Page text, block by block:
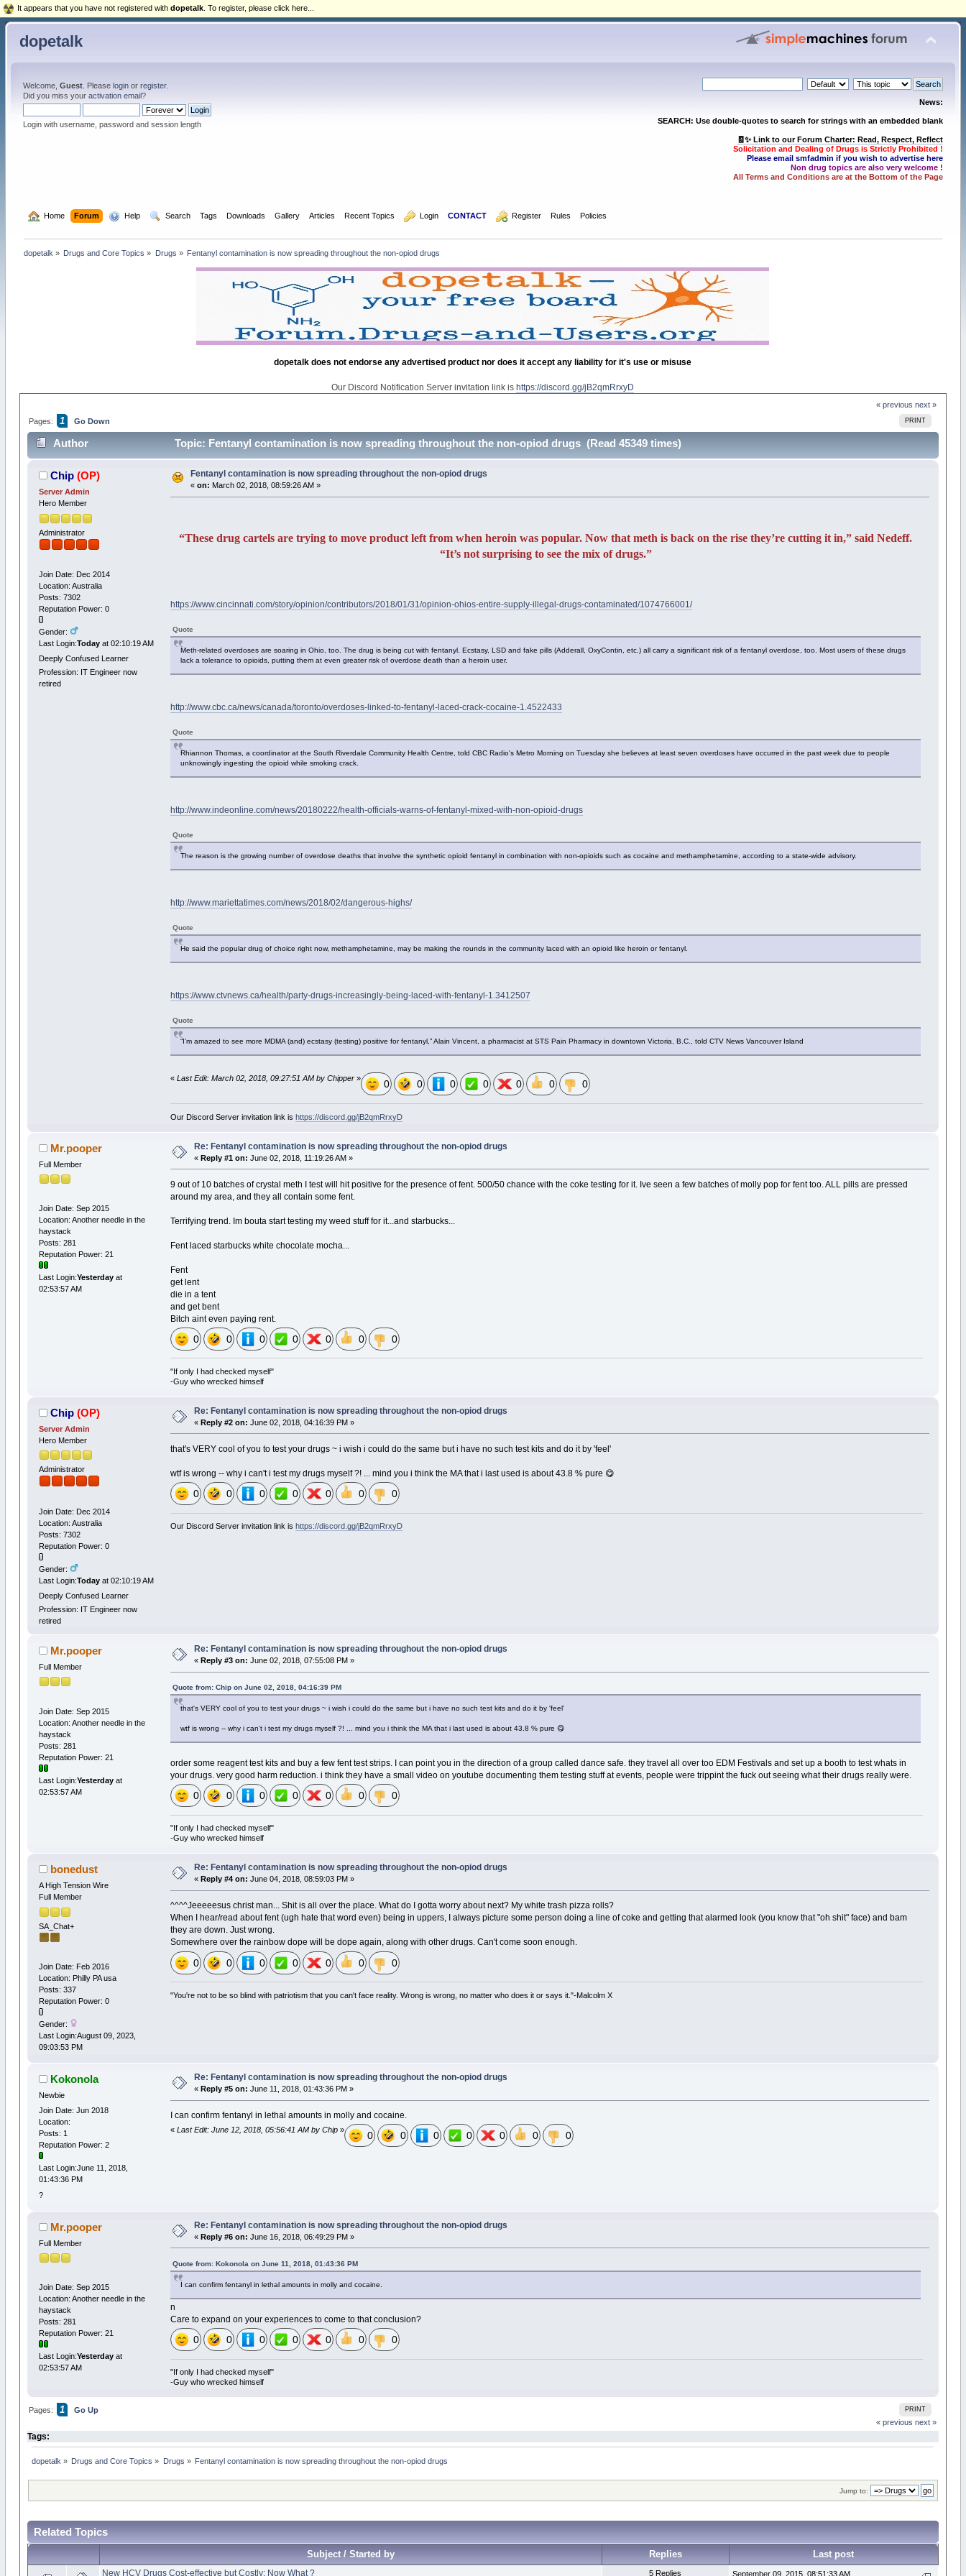
dopetalk
Welcome, Guest. Please loginor register.
Did you miss your activation email?
Login with username, password and session length
News:
SEARCH: Use double-quotes to search for strings with an embedded blank
🧾✨ Link to our Forum Charter: Read, Respect, Reflect
Solicitation and Dealing of Drugs is Strictly Prohibited !
Please email smfadmin if you wish to advertise here
Non drug topics are also very welcome !
All Terms and Conditions are at the Bottom of the Page
Home Forum Help Search Tags Downloads Gallery Articles Recent Topics Login CONTACT Register Rules Policies
dopetalk » Drugs and Core Topics » Drugs » Fentanyl contamination is now spreading throughout the non-opiod drugs
dopetalk does not endorse any advertised product nor does it accept any liability for it's use or misuse
Our Discord Notification Server invitation link ishttps://discord.gg/jB2qmRrxyD
« previous next »
PRINT
Pages: 1 Go Down
Author Topic: Fentanyl contamination is now spreading throughout the non-opiod drugs (Read 45349 times)
Chip (OP)
Server Admin
Hero Member
Administrator
Join Date: Dec 2014
Location: Australia
Posts: 7302
Reputation Power: 0
Gender:
Last Login:Todayat 02:10:19 AM
Deeply Confused Learner
Profession: IT Engineer now
retired
Fentanyl contamination is now spreading throughout the non-opiod drugs
« on: March 02, 2018, 08:59:26 AM »
“These drug cartels are trying to move product left from when heroin was popular. Now that meth is back on the rise they’re cutting it in,” said Nedeff.
“It’s not surprising to see the mix of drugs.”
https://www.cincinnati.com/story/opinion/contributors/2018/01/31/opinion-ohios-entire-supply-illegal-drugs-contaminated/1074766001/
Quote
Meth-related overdoses are soaring in Ohio, too. The drug is being cut with fentanyl. Ecstasy, LSD and fake pills (Adderall, OxyContin, etc.) all carry a significant risk of a fentanyl overdose, too. Most users of these drugs
lack a tolerance to opioids, putting them at even greater risk of overdose death than a heroin user.
http://www.cbc.ca/news/canada/toronto/overdoses-linked-to-fentanyl-laced-crack-cocaine-1.4522433
Quote
Rhiannon Thomas, a coordinator at the South Riverdale Community Health Centre, told CBC Radio's Metro Morning on Tuesday she believes at least seven overdoses have occurred in the past week due to people
unknowingly ingesting the opioid while smoking crack.
http://www.indeonline.com/news/20180222/health-officials-warns-of-fentanyl-mixed-with-non-opioid-drugs
Quote
The reason is the growing number of overdose deaths that involve the synthetic opioid fentanyl in combination with non-opioids such as cocaine and methamphetamine, according to a state-wide advisory.
http://www.mariettatimes.com/news/2018/02/dangerous-highs/
Quote
He said the popular drug of choice right now, methamphetamine, may be making the rounds in the community laced with an opioid like heroin or fentanyl.
https://www.ctvnews.ca/health/party-drugs-increasingly-being-laced-with-fentanyl-1.3412507
Quote
“I’m amazed to see more MDMA (and) ecstasy (testing) positive for fentanyl,” Alain Vincent, a pharmacist at STS Pain Pharmacy in downtown Victoria, B.C., told CTV News Vancouver Island
«Last Edit: March 02, 2018, 09:27:51 AM by Chipper » 0 0 0 0 0 0 0
Our Discord Server invitation link ishttps://discord.gg/jB2qmRrxyD
Mr.pooper
Full Member
Join Date: Sep 2015
Location: Another needle in the
haystack
Posts: 281
Reputation Power: 21
Last Login:Yesterdayat
02:53:57 AM
Re: Fentanyl contamination is now spreading throughout the non-opiod drugs
« Reply #1 on: June 02, 2018, 11:19:26 AM »
9 out of 10 batches of crystal meth I test will hit positive for the presence of fent. 500/50 chance with the coke testing for it. Ive seen a few batches of molly pop for fent too. ALL pills are pressed
around my area, and they all contain some fent.
Terrifying trend. Im bouta start testing my weed stuff for it...and starbucks...
Fent laced starbucks white chocolate mocha...
Fent
get lent
die in a tent
and get bent
Bitch aint even paying rent.
0 0 0 0 0 0 0
"If only I had checked myself"
-Guy who wrecked himself
Chip (OP)
Server Admin
Hero Member
Administrator
Join Date: Dec 2014
Location: Australia
Posts: 7302
Reputation Power: 0
Gender:
Last Login:Todayat 02:10:19 AM
Deeply Confused Learner
Profession: IT Engineer now
retired
Re: Fentanyl contamination is now spreading throughout the non-opiod drugs
« Reply #2 on: June 02, 2018, 04:16:39 PM »
that's VERY cool of you to test your drugs ~ i wish i could do the same but i have no such test kits and do it by 'feel'
wtf is wrong -- why i can't i test my drugs myself ?! ... mind you i think the MA that i last used is about 43.8 % pure 😋
0 0 0 0 0 0 0
Our Discord Server invitation link is https://discord.gg/jB2qmRrxyD
Mr.pooper
Full Member
Join Date: Sep 2015
Location: Another needle in the
haystack
Posts: 281
Reputation Power: 21
Last Login:Yesterdayat
02:53:57 AM
Re: Fentanyl contamination is now spreading throughout the non-opiod drugs
« Reply #3 on: June 02, 2018, 07:55:08 PM »
Quote from: Chip on June 02, 2018, 04:16:39 PM
that's VERY cool of you to test your drugs ~ i wish i could do the same but i have no such test kits and do it by 'feel'
wtf is wrong -- why i can't i test my drugs myself ?! ... mind you i think the MA that i last used is about 43.8 % pure 😋
order some reagent test kits and buy a few fent test strips. I can point you in the direction of a group called dance safe. they travel all over too EDM Festivals and set up a booth to test whats in
your drugs. very good harm reduction. i think they have a small video on youtube documenting them testing stuff at events, people were trippint the fuck out seeing what their drugs really were.
0 0 0 0 0 0 0
"If only I had checked myself"
-Guy who wrecked himself
bonedust
A High Tension Wire
Full Member
SA_Chat+
Join Date: Feb 2016
Location: Philly PA usa
Posts: 337
Reputation Power: 0
Gender:
Last Login:August 09, 2023,
09:03:53 PM
Re: Fentanyl contamination is now spreading throughout the non-opiod drugs
« Reply #4 on: June 04, 2018, 08:59:03 PM »
^^^^Jeeeeesus christ man... Shit is all over the place. What do I gotta worry about next? My white trash pizza rolls?
When I hear/read about fent (ugh hate that word even) being in uppers, I always picture some person doing a line of coke and getting that alarmed look (you know that "oh shit" face) and bam
they are down. Just wrong.
Somewhere over the rainbow dope will be dope again, along with other drugs. Can't come soon enough.
0 0 0 0 0 0 0
"You're not to be so blind with patriotism that you can't face reality. Wrong is wrong, no matter who does it or says it."-Malcolm X
Kokonola
Newbie
Join Date: Jun 2018
Location:
Posts: 1
Reputation Power: 2
Last Login:June 11, 2018,
01:43:36 PM
?
Re: Fentanyl contamination is now spreading throughout the non-opiod drugs
« Reply #5 on: June 11, 2018, 01:43:36 PM »
I can confirm fentanyl in lethal amounts in molly and cocaine.
«Last Edit: June 12, 2018, 05:56:41 AM by Chip » 0 0 0 0 0 0 0
Mr.pooper
Full Member
Join Date: Sep 2015
Location: Another needle in the
haystack
Posts: 281
Reputation Power: 21
Last Login:Yesterdayat
02:53:57 AM
Re: Fentanyl contamination is now spreading throughout the non-opiod drugs
« Reply #6 on: June 16, 2018, 06:49:29 PM »
Quote from: Kokonola on June 11, 2018, 01:43:36 PM
I can confirm fentanyl in lethal amounts in molly and cocaine.
n
Care to expand on your experiences to come to that conclusion?
0 0 0 0 0 0 0
"If only I had checked myself"
-Guy who wrecked himself
PRINT
Pages: 1
Go Up
« previous next »
Tags:
dopetalk » Drugs and Core Topics » Drugs » Fentanyl contamination is now spreading throughout the non-opiod drugs
Jump to:
Related Topics
Subject / Started by Replies Last post
New HCV Drugs Cost-effective but Costly: Now What ? 5 Replies September 09, 2015, 08:51:33 AM
It appears that you have not registered with dopetalk . To register, please click here...